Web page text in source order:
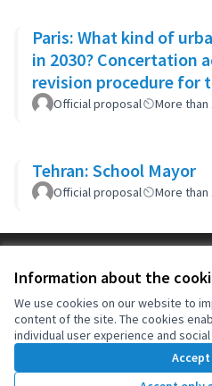
Information about the
We use cookies on our website to
content of the site. The cookies
individual user experience and
Paris: What kind of
in 2030? Concertation
revision procedure for
bioclimatic plan
Official proposal More than
Tehran: School Mayor
Official proposal More than
Cookie settings
(External link)
OIDP at Facebook
(External link)
OIDP at YouTube
(External link)
English
Choose languageChoisir la langue